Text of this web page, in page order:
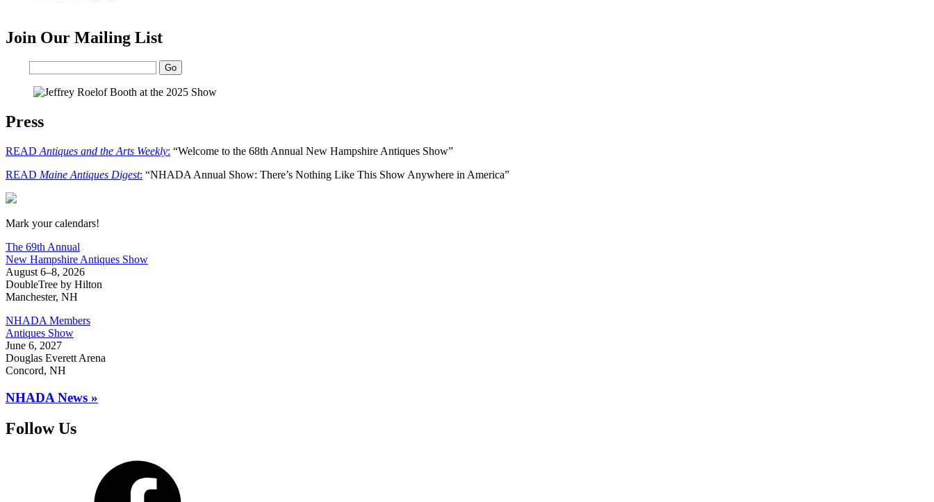
Join Our Mailing List
Press
READ Antiques and the Arts Weekly: “Welcome to the 68th Annual New Hampshire Antiques Show”
READ Maine Antiques Digest: “NHADA Annual Show: There’s Nothing Like This Show Anywhere in America”
New Hampshire Antiques Show
Mark your calendars!
The 69th Annual
New Hampshire Antiques Show
August 6–8, 2026
DoubleTree by Hilton
Manchester, NH
NHADA Members
Antiques Show
June 6, 2027
Douglas Everett Arena
Concord, NH
NHADA News »
Follow Us